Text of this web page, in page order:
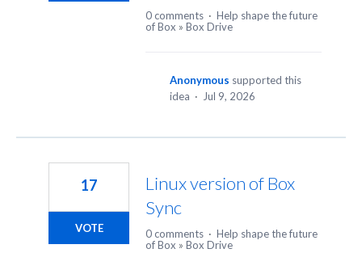
0 comments · Help shape the future
of Box » Box Drive
Anonymous supported this
idea · Jul 9, 2026
Linux version of Box
Sync
17
VOTE 0 comments · Help shape the future
of Box » Box Drive